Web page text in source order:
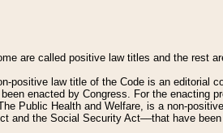
are called positive law titles and the rest
positive law title of the Code is an editorial
enacted by Congress. For the enacting
Public Health and Welfare, is a non-
and the Social Security Act––that have